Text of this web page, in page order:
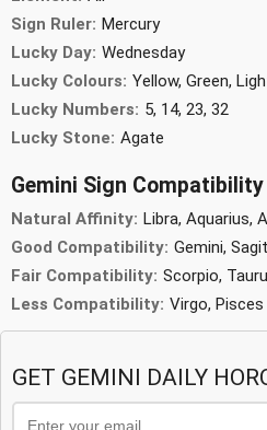
Sign Ruler: Mercury
Lucky Day: Wednesday
Lucky Colours: Yellow, Green,
Lucky Numbers: 5, 14, 23, 32
Lucky Stone: Agate
Gemini Sign
Natural Affinity: Libra, Aquarius,
Good Compatibility: Gemini,
Fair Compatibility: Scorpio,
Less Compatibility: Virgo, Pisces
GET GEMINI DAILY